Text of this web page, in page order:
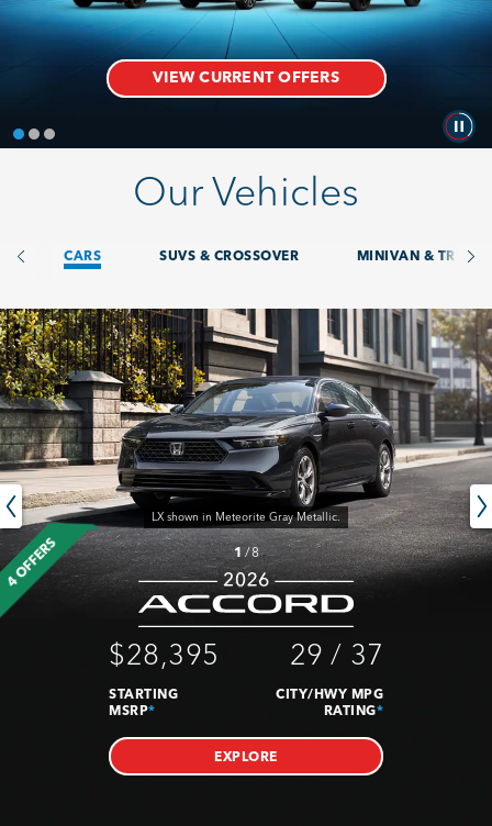
VIEW CURRENT OFFERS
Our Vehicles
CARS. Card 1 of 8
CARS SUVS & CROSSOVER MINIVAN & TRUCK
1 / 8
4 OFFERS
$28,395
STARTING
MSRP*
29 / 37
CITY/HWY MPG
RATING*
EXPLORE
LX shown in Meteorite Gray Metallic.